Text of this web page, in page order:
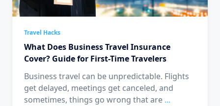
Travel Hacks
What Does Business Travel Insurance
Cover? Guide for First-Time Travelers
Business travel can be unpredictable. Flights
get delayed, meetings get canceled, and
sometimes, things go wrong that are ...